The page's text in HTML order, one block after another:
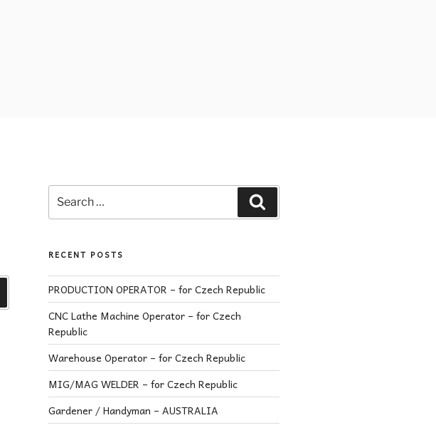
RECENT POSTS
PRODUCTION OPERATOR – for Czech Republic
CNC Lathe Machine Operator – for Czech
Republic
Warehouse Operator – for Czech Republic
MIG/MAG WELDER – for Czech Republic
Gardener / Handyman – AUSTRALIA